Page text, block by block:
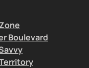
Boulevard